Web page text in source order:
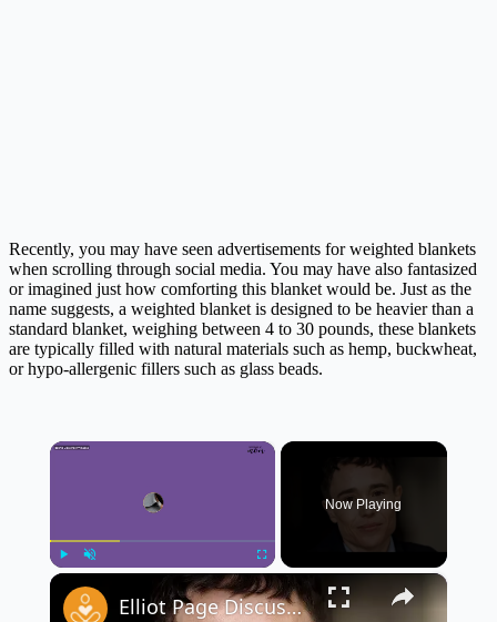
Recently, you may have seen advertisements for weighted blankets
when scrolling through social media. You may have also fantasized
or imagined just how comforting this blanket would be. Just as the
name suggests, a weighted blanket is designed to be heavier than a
standard blanket, weighing between 4 to 30 pounds, these blankets
are typically filled with natural materials such as hemp, buckwheat,
or hypo-allergenic fillers such as glass beads.
×
Fullscreen
Now Playing
×
Elliot Page Discusses Painful Experience in Honest Confession